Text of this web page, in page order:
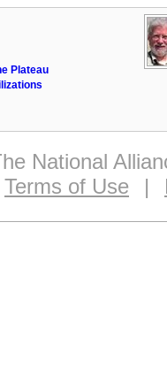
Plateau
National
Terms of Use
|